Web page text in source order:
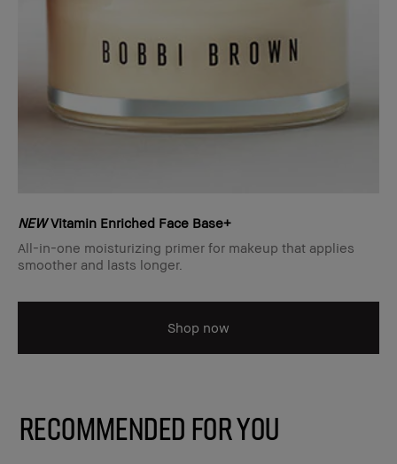
NEWVitamin Enriched Face Base+
All-in-one moisturizing primer for makeup that applies
smoother and lasts longer.
Shop now
Recommended for You